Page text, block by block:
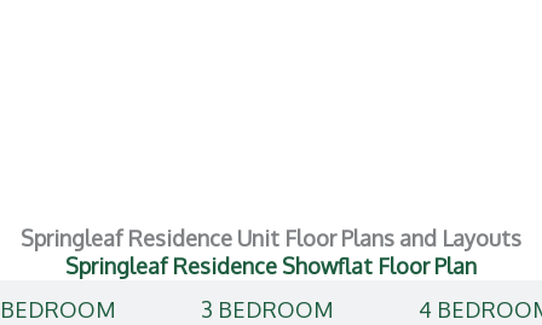
Springleaf Residence Unit Floor Plans and Layouts
Springleaf Residence Showflat Floor Plan
3 BEDROOM 4